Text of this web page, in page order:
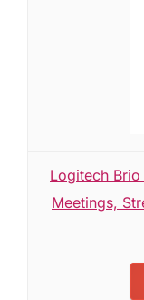
Logitech
Meetings,